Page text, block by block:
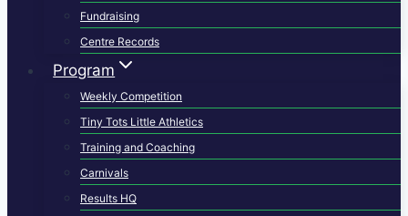
Fundraising
Centre Records
Program
Weekly Competition
Tiny Tots Little Athletics
Training and Coaching
Carnivals
Results HQ